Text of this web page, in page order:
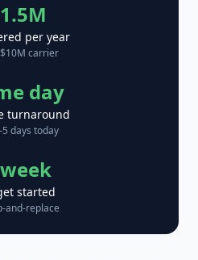
per year
carrier
day
turnaround
days today
started
and-replace